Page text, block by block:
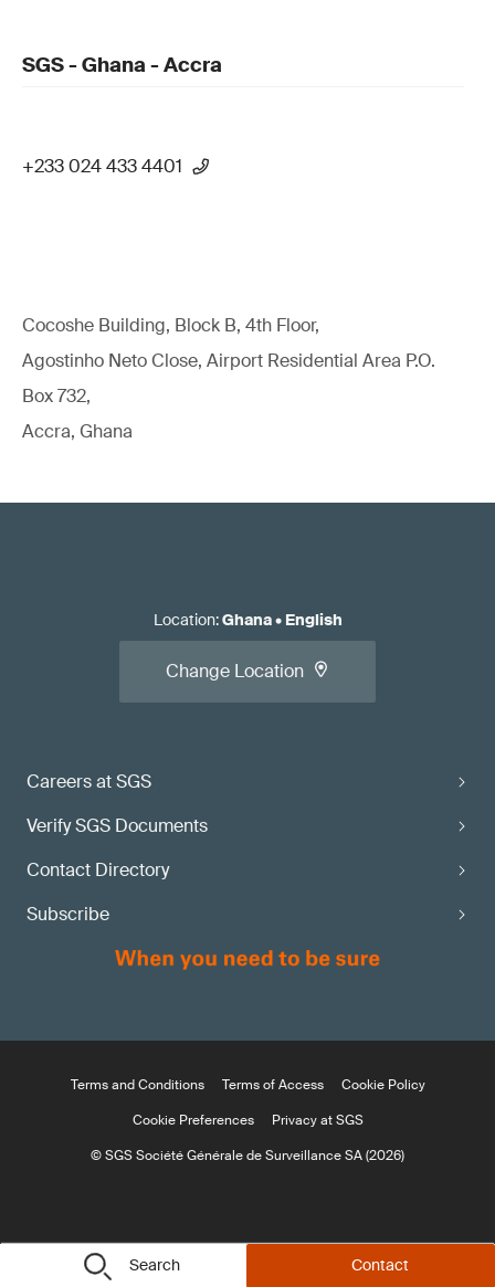
Search Contact
SGS - Ghana - Accra
+233 024 433 4401
Cocoshe Building, Block B, 4th Floor,
Agostinho Neto Close, Airport Residential Area P.O.
Box 732,
Accra, Ghana
Careers at SGS
Verify SGS Documents
Contact Directory
Subscribe
Location:Ghana• English
Change Location
Terms and Conditions Terms of Access
Cookie Policy
Cookie Preferences
Privacy at SGS
© SGS Société Générale de Surveillance SA (2026)